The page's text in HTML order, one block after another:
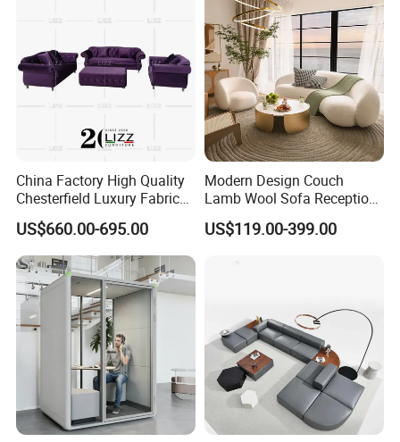
Sofa
China Factory High Quality
Chesterfield Luxury Fabric
Sofa Set for Project
US$660.00-695.00
Modern Design Couch
Lamb Wool Sofa Reception
Area Commercial Furniture
Factory Price
US$119.00-399.00